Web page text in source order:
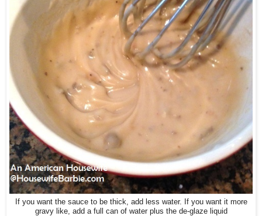
If you want the sauce to be thick, add less water. If you want it more
gravy like, add a full can of water plus the de-glaze liquid